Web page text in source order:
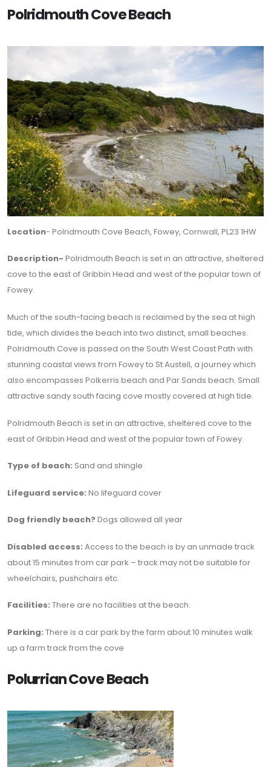
Polridmouth Cove Beach
Location- Polridmouth Cove Beach, Fowey, Cornwall, PL23 1HW
Description- Polridmouth Beach is set in an attractive, sheltered
cove to the east of Gribbin Head and west of the popular town of
Fowey.
Much of the south-facing beach is reclaimed by the sea at high
tide, which divides the beach into two distinct, small beaches.
Polridmouth Cove is passed on the South West Coast Path with
stunning coastal views from Fowey to St Austell, a journey which
also encompasses Polkerris beach and Par Sands beach. Small
attractive sandy south facing cove mostly covered at high tide.
Polridmouth Beach is set in an attractive, sheltered cove to the
east of Gribbin Head and west of the popular town of Fowey.
Type of beach: Sand and shingle
Lifeguard service: No lifeguard cover
Dog friendly beach?Dogs allowed all year
Disabled access: Access to the beach is by an unmade track
about 15 minutes from car park – track may not be suitable for
wheelchairs, pushchairs etc.
Facilities: There are no facilities at the beach.
Parking: There is a car park by the farm about 10 minutes walk
up a farm track from the cove
Polurrian Cove Beach